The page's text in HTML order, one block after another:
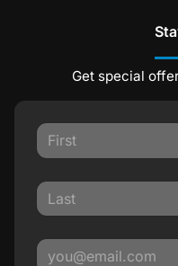
Get special